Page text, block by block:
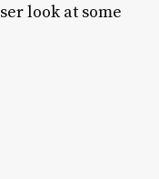
look at some